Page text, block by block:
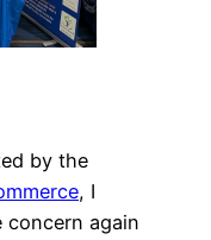
by the
, I
concern again